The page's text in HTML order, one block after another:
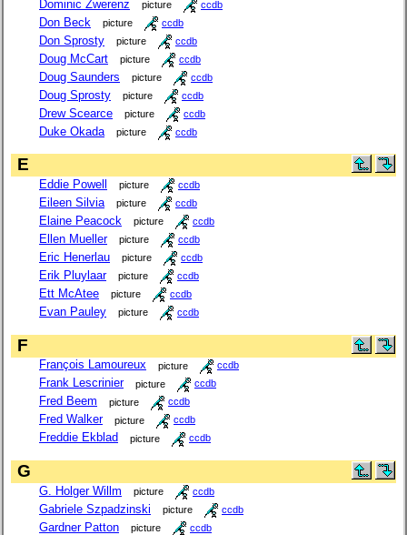
Dominic Zwerenz picture ccdb
Don Beck picture ccdb
Don Sprosty picture ccdb
Doug McCart picture ccdb
Doug Saunders picture ccdb
Doug Sprosty picture ccdb
Drew Scearce picture ccdb
Duke Okada picture ccdb
E
Eddie Powell picture ccdb
Eileen Silvia picture ccdb
Elaine Peacock picture ccdb
Ellen Mueller picture ccdb
Eric Henerlau picture ccdb
Erik Pluylaar picture ccdb
Ett McAtee picture ccdb
Evan Pauley picture ccdb
F
François Lamoureux picture ccdb
Frank Lescrinier picture ccdb
Fred Beem picture ccdb
Fred Walker picture ccdb
Freddie Ekblad picture ccdb
G
G. Holger Willm picture ccdb
Gabriele Szpadzinski picture ccdb
Gardner Patton picture ccdb